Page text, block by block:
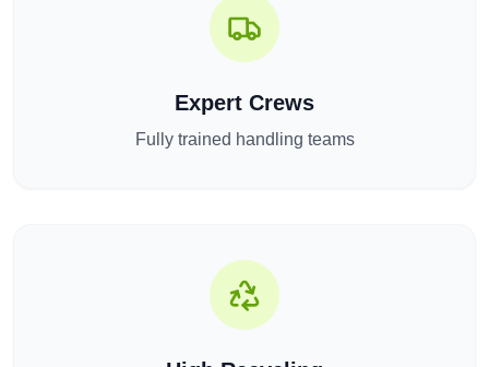
Expert Crews
Fully trained handling teams